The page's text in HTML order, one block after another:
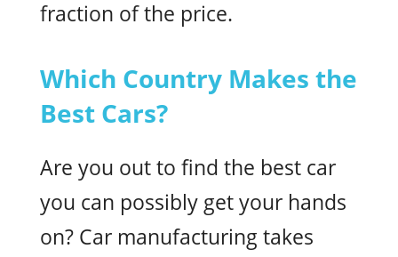
fraction of the price.
Which Country Makes the
Best Cars?
Are you out to find the best car
you can possibly get your hands
on? Car manufacturing takes